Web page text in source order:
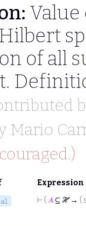
Value
of all
Mario
Expression
⊢ ( 𝐴 ⊆ ℋ → (